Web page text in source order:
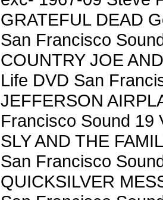
GRATEFUL DEAD
San Francisco
COUNTRY JOE
Life DVD San
JEFFERSON
Francisco Sound 19
SLY AND THE
San Francisco
QUICKSILVER